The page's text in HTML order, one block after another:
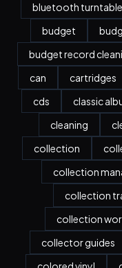
bluetooth turntable
budget
budget record
can
cartridges
cds
classic
cleaning
collection
collection
collection
collection
collector guides